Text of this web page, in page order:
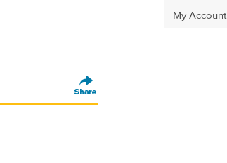
My Account